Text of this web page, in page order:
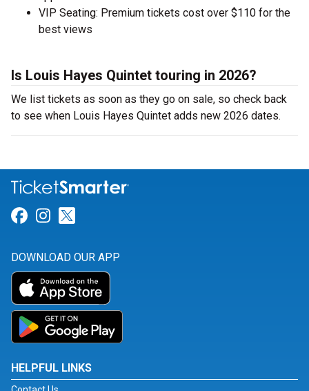
VIP Seating: Premium tickets cost over $110 for the
best views
Is Louis Hayes Quintet touring in 2026?
We list tickets as soon as they go on sale, so check back
to see when Louis Hayes Quintet adds new 2026 dates.
Link for Facebook
Link for Instagram
DOWNLOAD OUR APP
HELPFUL LINKS